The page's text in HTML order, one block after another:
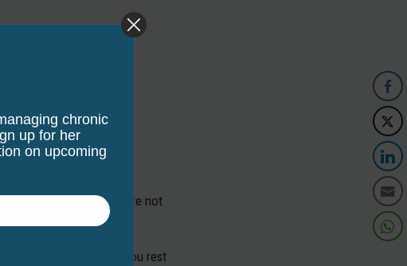
Commons
together, though they are not
of the other.
times per day, even if you rest
chronic
up for her
on upcoming